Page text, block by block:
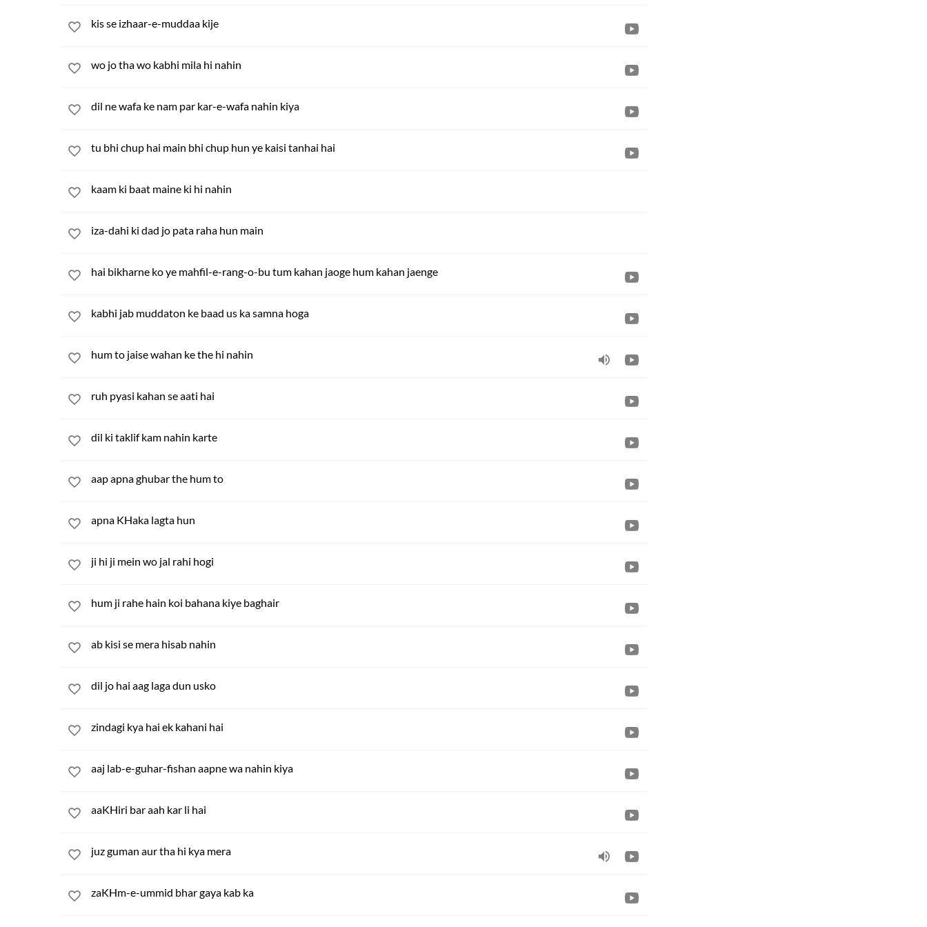
kis se izhaar-e-muddaa kije
wo jo tha wo kabhi mila hi nahin
dil ne wafa ke nam par kar-e-wafa nahin kiya
tu bhi chup hai main bhi chup hun ye kaisi tanhai hai
kaam ki baat maine ki hi nahin
iza-dahi ki dad jo pata raha hun main
hai bikharne ko ye mahfil-e-rang-o-bu tum kahan jaoge hum kahan jaenge
kabhi jab muddaton ke baad us ka samna hoga
hum to jaise wahan ke the hi nahin
ruh pyasi kahan se aati hai
dil ki taklif kam nahin karte
aap apna ghubar the hum to
apna KHaka lagta hun
ji hi ji mein wo jal rahi hogi
hum ji rahe hain koi bahana kiye baghair
ab kisi se mera hisab nahin
dil jo hai aag laga dun usko
zindagi kya hai ek kahani hai
aaj lab-e-guhar-fishan aapne wa nahin kiya
aaKHiri bar aah kar li hai
juz guman aur tha hi kya mera
zaKHm-e-ummid bhar gaya kab ka